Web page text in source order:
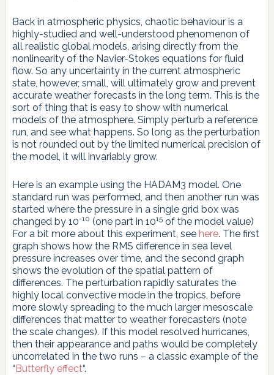
Back in atmospheric physics, chaotic behaviour is a
highly-studied and well-understood phenomenon of
all realistic global models, arising directly from the
nonlinearity of the Navier-Stokes equations for fluid
flow. So any uncertainty in the current atmospheric
state, however, small, will ultimately grow and prevent
accurate weather forecasts in the long term. This is the
sort of thing that is easy to show with numerical
models of the atmosphere. Simply perturb a reference
run, and see what happens. So long as the perturbation
is not rounded out by the limited numerical precision of
the model, it will invariably grow.
Here is an example using the HADAM3 model. One
standard run was performed, and then another run was
started where the pressure in a single grid box was
changed by 10-10 (one part in 1015of the model value)
For a bit more about this experiment, see here. The first
graph shows how the RMS difference in sea level
pressure increases over time, and the second graph
shows the evolution of the spatial pattern of
differences. The perturbation rapidly saturates the
highly local convective mode in the tropics, before
more slowly spreading to the much larger mesoscale
differences that matter to weather forecasters (note
the scale changes). If this model resolved hurricanes,
then their appearance and paths would be completely
uncorrelated in the two runs – a classic example of the
“Butterfly effect“.